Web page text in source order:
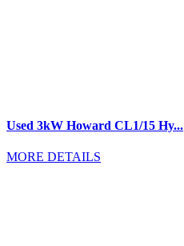
Used 3kW Howard CL1/15 Hy...
MORE DETAILS